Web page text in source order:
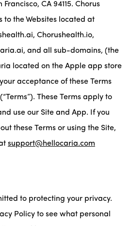
Francisco, CA 94115. Chorus
to the Websites located at
Chorushealth.io,
and all sub-domains, (the
located on the Apple app store
acceptance of these Terms
These Terms apply to
use our Site and App. If you
these Terms or using the Site,
support@hellocaria.com
to protecting your privacy.
Policy to see what personal